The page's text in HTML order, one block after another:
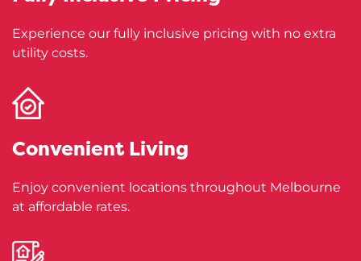
Experience our fully inclusive pricing with no extra
utility costs.
Convenient Living
Enjoy convenient locations throughout Melbourne
at affordable rates.